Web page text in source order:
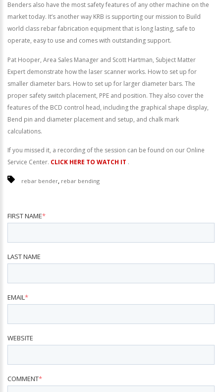
Benders also have the most safety features of any other machine on the
market today. It’s another way KRB is supporting our mission to Build
world class rebar fabrication equipment that is long lasting, safe to
operate, easy to use and comes with outstanding support.
Pat Hooper, Area Sales Manager and Scott Hartman, Subject Matter
Expert demonstrate how the laser scanner works. How to set up for
smaller diameter bars. How to set up for larger diameter bars. The
proper safety switch placement, PPE and position. They also cover the
features of the BCD control head, including the graphical shape display,
Bend pin and diameter placement and setup, and chalk mark
calculations.
If you missed it, a recording of the session can be found on our Online
Service Center. CLICK HERE TO WATCH IT .
rebar bender, rebar bending
FIRST NAME*
LAST NAME
EMAIL*
WEBSITE
COMMENT*